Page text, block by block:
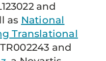
and
as National
Translational
and